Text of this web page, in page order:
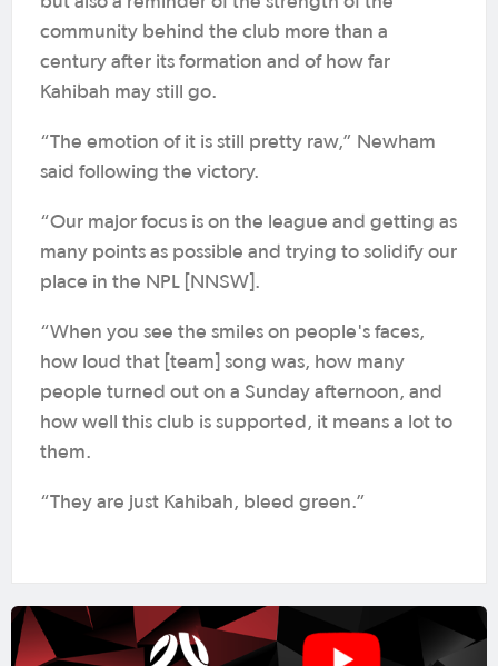
community behind the club more than a
century after its formation and of how far
Kahibah may still go.
“The emotion of it is still pretty raw,” Newham
said following the victory.
“Our major focus is on the league and getting as
many points as possible and trying to solidify our
place in the NPL [NNSW].
“When you see the smiles on people's faces,
how loud that [team] song was, how many
people turned out on a Sunday afternoon, and
how well this club is supported, it means a lot to
them.
“They are just Kahibah, bleed green.”